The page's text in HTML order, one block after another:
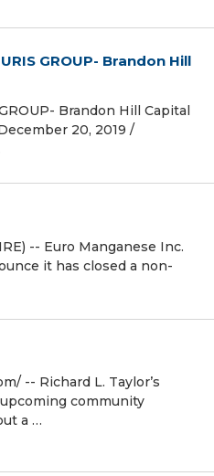
GROUP- Brandon Hill
Brandon Hill Capital
20, 2019 /⁨
-- Euro Manganese Inc.
it has closed a non-
-- Richard L. Taylor’s
community
a …